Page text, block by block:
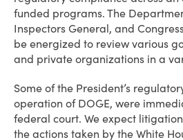
funded programs. The
Inspectors General, and
be energized to review various
and private organizations in a
Some of the President’s
operation of DOGE, were
federal court. We expect
the actions taken by the White